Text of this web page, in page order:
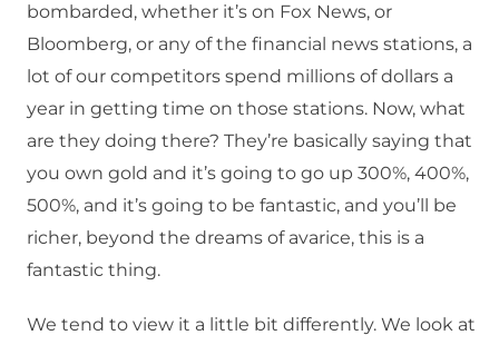
bombarded, whether it’s on Fox News, or
Bloomberg, or any of the financial news stations, a
lot of our competitors spend millions of dollars a
year in getting time on those stations. Now, what
are they doing there? They’re basically saying that
you own gold and it’s going to go up 300%, 400%,
500%, and it’s going to be fantastic, and you’ll be
richer, beyond the dreams of avarice, this is a
fantastic thing.
We tend to view it a little bit differently. We look at